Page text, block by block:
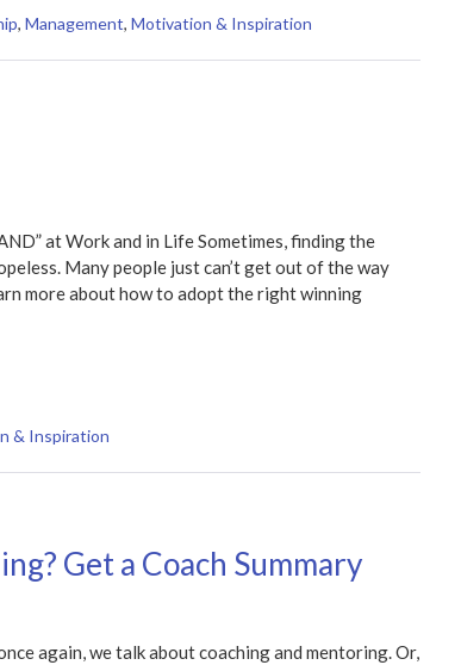
, Management, Motivation & Inspiration
at Work and in Life Sometimes, finding the
Many people just can’t get out of the way
more about how to adopt the right winning
& Inspiration
Get a Coach Summary
again, we talk about coaching and mentoring. Or,